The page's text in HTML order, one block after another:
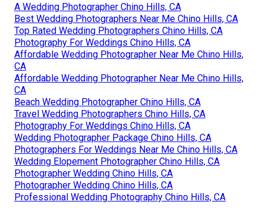
A Wedding Photographer Chino Hills, CA
Best Wedding Photographers Near Me Chino Hills, CA
Top Rated Wedding Photographers Chino Hills, CA
Photography For Weddings Chino Hills, CA
Affordable Wedding Photographer Near Me Chino Hills,
CA
Affordable Wedding Photographer Near Me Chino Hills,
CA
Beach Wedding Photographer Chino Hills, CA
Travel Wedding Photographers Chino Hills, CA
Photography For Weddings Chino Hills, CA
Wedding Photographer Package Chino Hills, CA
Photographers For Weddings Near Me Chino Hills, CA
Wedding Elopement Photographer Chino Hills, CA
Photographer Wedding Chino Hills, CA
Photographer Wedding Chino Hills, CA
Professional Wedding Photography Chino Hills, CA